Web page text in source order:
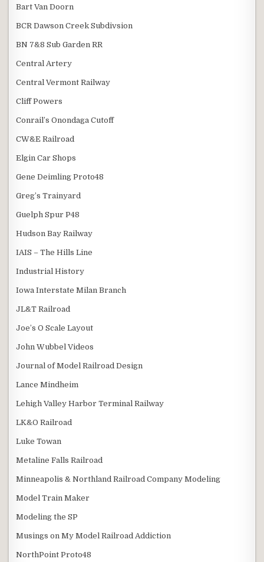
Bart Van Doorn
BCR Dawson Creek Subdivsion
BN 7&8 Sub Garden RR
Central Artery
Central Vermont Railway
Cliff Powers
Conrail’s Onondaga Cutoff
CW&E Railroad
Elgin Car Shops
Gene Deimling Proto48
Greg’s Trainyard
Guelph Spur P48
Hudson Bay Railway
IAIS – The Hills Line
Industrial History
Iowa Interstate Milan Branch
JL&T Railroad
Joe’s O Scale Layout
John Wubbel Videos
Journal of Model Railroad Design
Lance Mindheim
Lehigh Valley Harbor Terminal Railway
LK&O Railroad
Luke Towan
Metaline Falls Railroad
Minneapolis & Northland Railroad Company Modeling
Model Train Maker
Modeling the SP
Musings on My Model Railroad Addiction
NorthPoint Proto48